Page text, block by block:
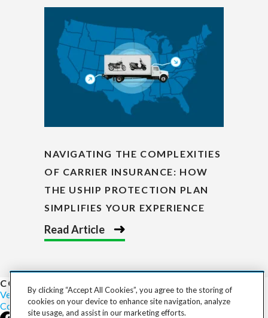
NAVIGATING THE COMPLEXITIES
OF CARRIER INSURANCE: HOW
THE USHIP PROTECTION PLAN
SIMPLIFIES YOUR EXPERIENCE
Read Article
COST TO SHIP
Vehicles Motorcycles FurnitureFreightBoatsHeavy Equipment
CompanyCareers Press Blog
By clicking “Accept All Cookies”, you agree to the storing of
cookies on your device to enhance site navigation, analyze
site usage, and assist in our marketing efforts.